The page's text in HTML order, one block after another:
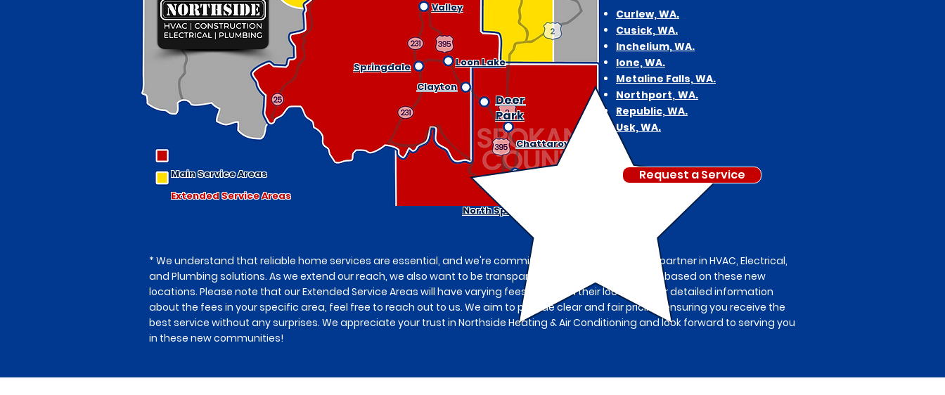
Valley
Springdale
Loon Lake
Clayton
Deer
Park
Chattaroy
North Spokane
Extended Service Areas
Main Service Areas
Curlew,WA.
Cusick, WA.
Inchelium, WA.
Ione, WA.
Metaline Falls, WA.
Northport, WA.
Republic, WA.
Usk, WA.
Request a Service
* We understand that reliable home services are essential, and we're committed to being your trusted partner in HVAC, Electrical,
and Plumbing solutions. As we extend our reach, we also want to be transparent about associated fees based on these new
locations. Please note that our Extended Service Areas will have varying fees based on their locations. For detailed information
about the fees in your specific area, feel free to reach out to us. We aim to provide clear and fair pricing, ensuring you receive the
best service without any surprises. We appreciate your trust in Northside Heating & Air Conditioning and look forward to serving you
in these new communities!